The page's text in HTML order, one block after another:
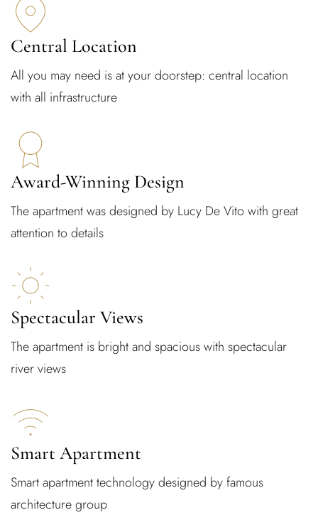
Central Location
All you may need is at your doorstep: central location
with all infrastructure
Award-Winning Design
The apartment was designed by Lucy De Vito with great
attention to details
Spectacular Views
The apartment is bright and spacious with spectacular
river views
Smart Apartment
Smart apartment technology designed by famous
architecture group